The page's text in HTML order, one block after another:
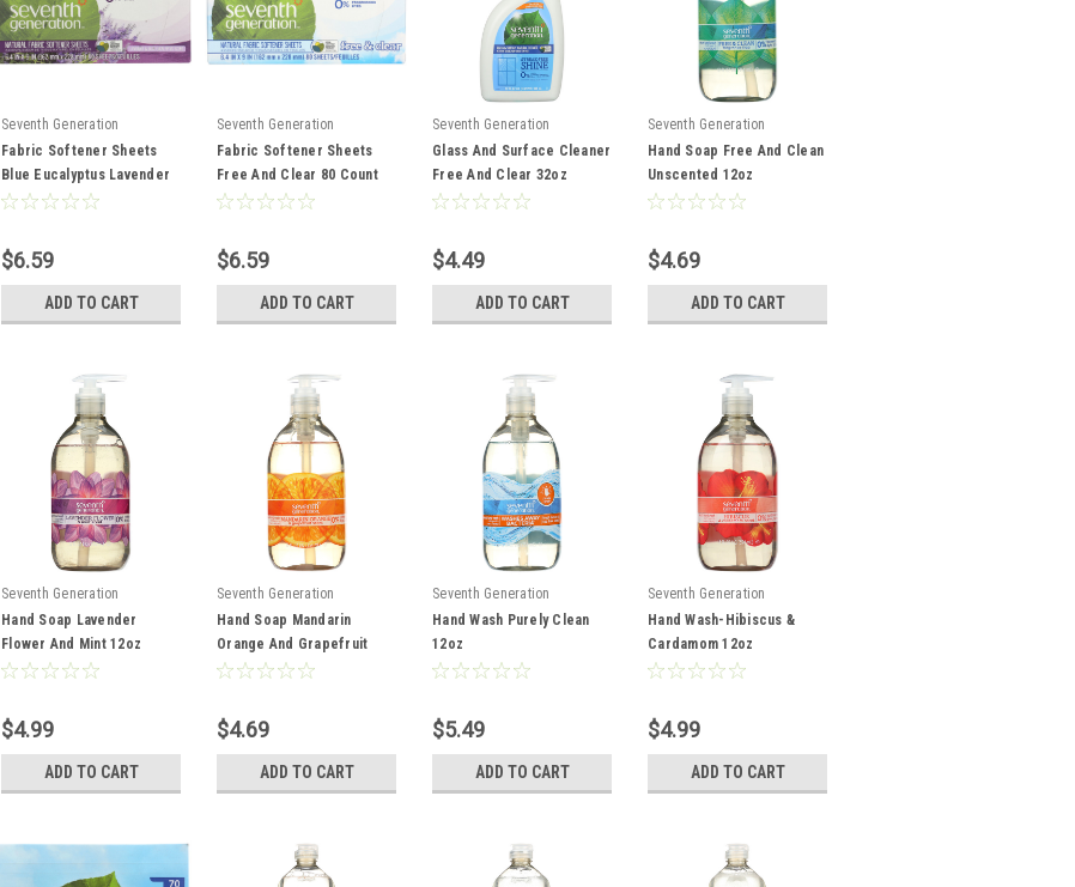
Seventh Generation
Fabric Softener Sheets
Blue Eucalyptus Lavender
80 Count
$6.59
ADD TO CART
Seventh Generation
Fabric Softener Sheets
Free And Clear 80 Count
$6.59
ADD TO CART
Seventh Generation
Glass And Surface Cleaner
Free And Clear 32oz
$4.49
ADD TO CART
Seventh Generation
Hand Soap Free And Clean
Unscented 12oz
$4.69
ADD TO CART
Seventh Generation
Hand Soap Lavender
Flower And Mint 12oz
$4.99
ADD TO CART
Seventh Generation
Hand Soap Mandarin
Orange And Grapefruit
12oz
$4.69
ADD TO CART
Seventh Generation
Hand Wash Purely Clean
12oz
$5.49
ADD TO CART
Seventh Generation
Hand Wash-Hibiscus &
Cardamom 12oz
$4.99
ADD TO CART